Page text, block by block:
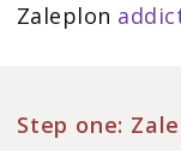
Zaleplon
Step one: